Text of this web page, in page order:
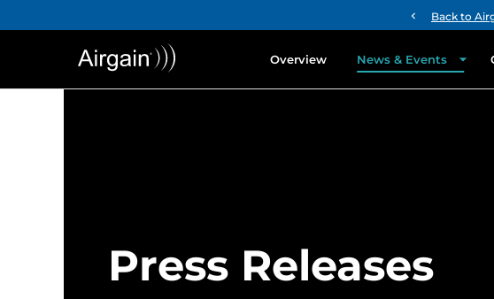
chevron_left Back to
Overview News & Events
Press Releases